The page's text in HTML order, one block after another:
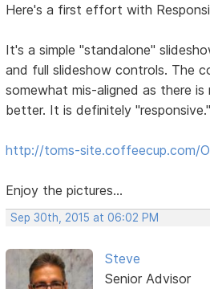
Here's a first effort with
It's a simple "standalone"
and full slideshow controls. The
somewhat mis-aligned as there
better. It is definitely "responsive."
http://toms-site.coffeecup.com/
Enjoy the pictures...
Sep 30th, 2015 at 06:02 PM
Steve
Senior Advisor